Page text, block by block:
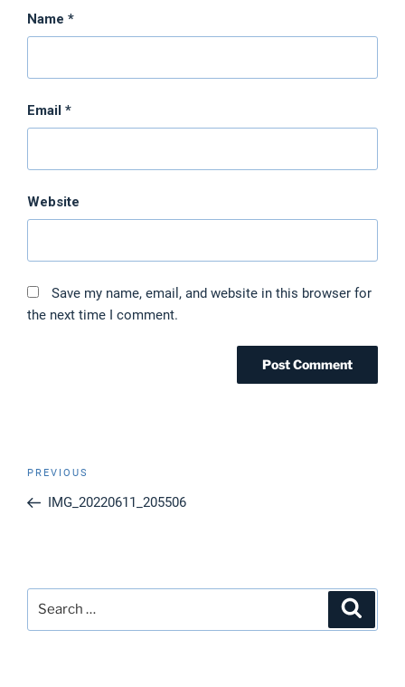
Name *
Email *
Website
Save my name, email, and website in this browser for
the next time I comment.
Post
Previous
Post
PREVIOUS
IMG_20220611_205506